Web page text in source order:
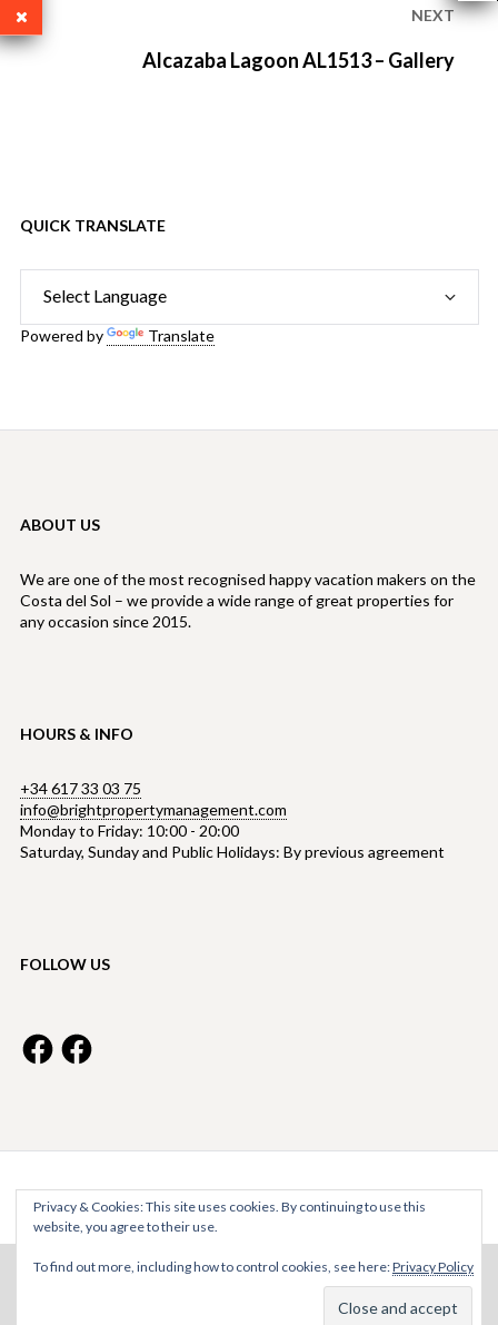
NEXT
Next
Alcazaba Lagoon AL1513 – Gallery
QUICK TRANSLATE
Powered by Translate
ABOUT US
We are one of the most recognised happy vacation makers on the
Costa del Sol – we provide a wide range of great properties for
any occasion since 2015.
HOURS & INFO
+34 617 33 03 75
info@brightpropertymanagement.com
Monday to Friday: 10:00 - 20:00
Saturday, Sunday and Public Holidays: By previous agreement
FOLLOW US
FacebookFacebook
Bright Property Management © 2026
Privacy & Cookies: This site uses cookies. By continuing to use this
website, you agree to their use.
To find out more, including how to control cookies, see here:Privacy Policy